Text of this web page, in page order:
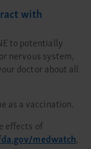
with
to potentially
nervous system,
doctor about all
as a vaccination.
effects of
medwatch,